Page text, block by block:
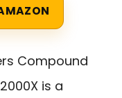
Compound
is a